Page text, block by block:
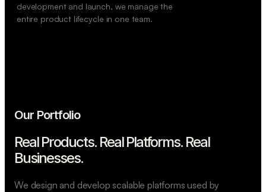
development and launch, we manage the
entire product lifecycle in one team.
Our Portfolio
Real Products. Real Platforms. Real
Businesses.
We design and develop scalable platforms used by